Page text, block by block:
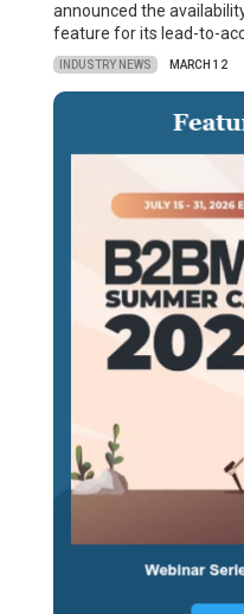
announced the
feature for its lead-to-
INDUSTRY NEWS MARCH 12